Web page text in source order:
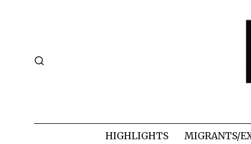
HIGHLIGHTS MIGRANTS/